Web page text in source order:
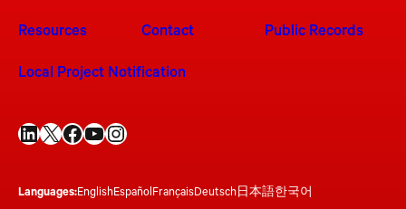
Resources Contact Public Records
Local Project Notification
LinkedIn X Facebook YouTube Instagram
Languages:EnglishEspañolFrançaisDeutsch 日本語한국어